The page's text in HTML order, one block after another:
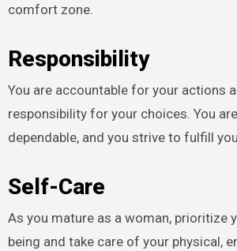
comfort zone.
Responsibility
You are accountable for your actions
responsibility for your choices. You
dependable, and you strive to fulfill
Self-Care
As you mature as a woman, prioritize
being and take care of your physical,